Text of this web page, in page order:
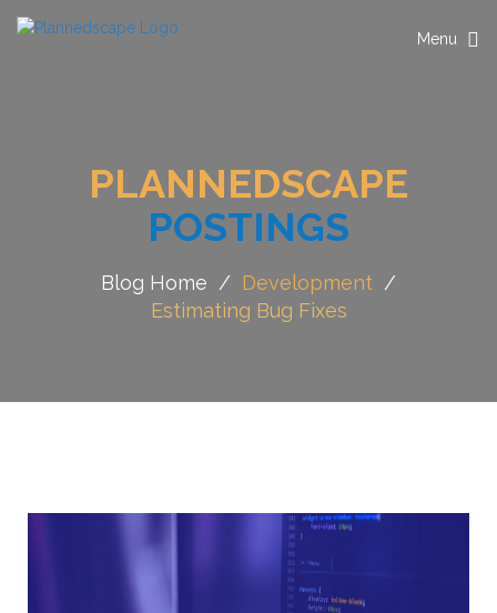
Toggle
Menu
PLANNEDSCAPE
POSTINGS
Blog Home / Development /
Estimating Bug Fixes